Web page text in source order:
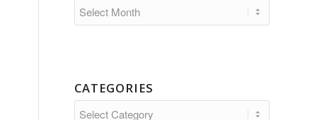
CATEGORIES